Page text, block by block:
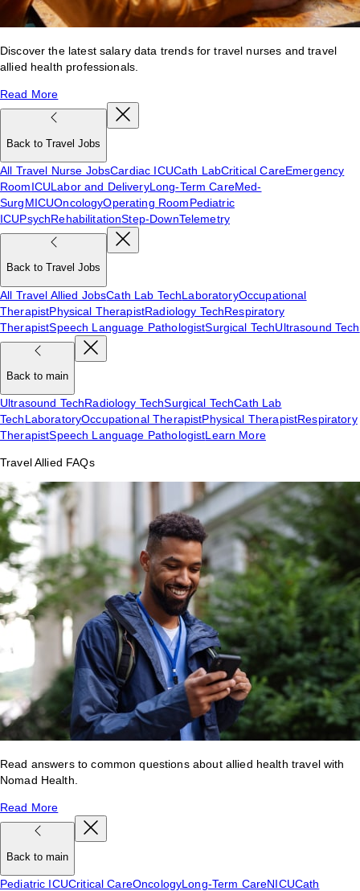
Discover the latest salary data trends for travel nurses and travel
allied health professionals.
Read More
Back to Travel Jobs
All Travel Nurse JobsCardiac ICUCath LabCritical CareEmergency
RoomICULabor and DeliveryLong-Term CareMed-
SurgMICUOncologyOperating RoomPediatric
ICUPsychRehabilitationStep-DownTelemetry
Back to Travel Jobs
All Travel Allied JobsCath Lab TechLaboratoryOccupational
TherapistPhysical TherapistRadiology TechRespiratory
TherapistSpeech Language PathologistSurgical TechUltrasound Tech
Back to main
Ultrasound TechRadiology TechSurgical TechCath Lab
TechLaboratoryOccupational TherapistPhysical TherapistRespiratory
TherapistSpeech Language PathologistLearn More
Travel Allied FAQs
Read answers to common questions about allied health travel with
Nomad Health.
Read More
Back to main
Pediatric ICUCritical CareOncologyLong-Term CareNICUCath